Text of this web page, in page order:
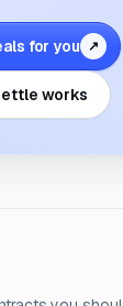
for you ↗
works